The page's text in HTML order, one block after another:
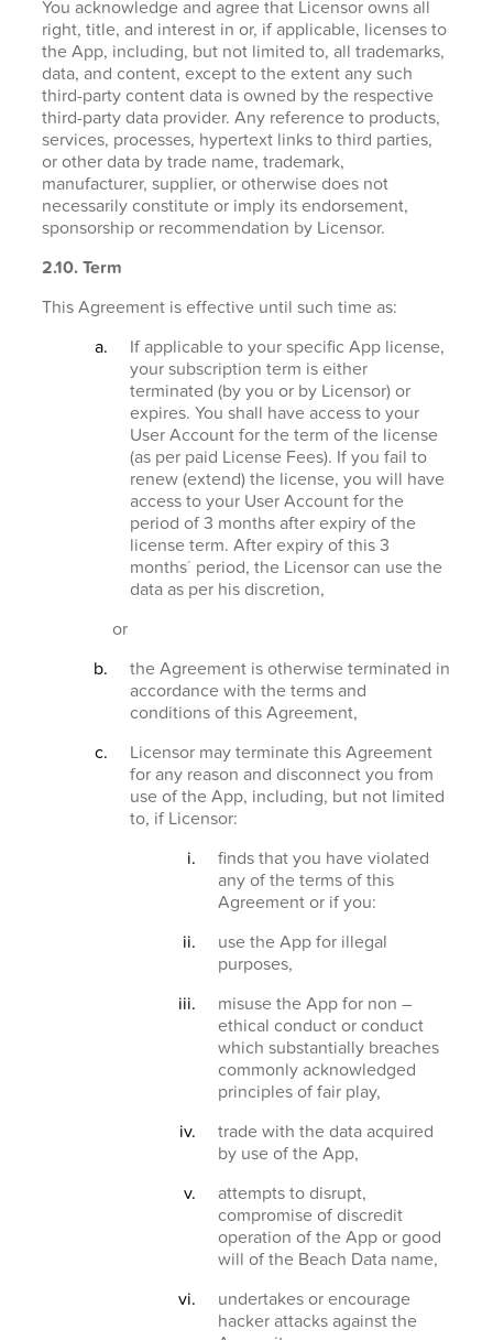
You acknowledge and agree that Licensor owns all
right, title, and interest in or, if applicable, licenses to
the App, including, but not limited to, all trademarks,
data, and content, except to the extent any such
third-party content data is owned by the respective
third-party data provider. Any reference to products,
services, processes, hypertext links to third parties,
or other data by trade name, trademark,
manufacturer, supplier, or otherwise does not
necessarily constitute or imply its endorsement,
sponsorship or recommendation by Licensor.
2.10. Term
This Agreement is effective until such time as:
If applicable to your specific App license,
your subscription term is either
terminated (by you or by Licensor) or
expires. You shall have access to your
User Account for the term of the license
(as per paid License Fees). If you fail to
renew (extend) the license, you will have
access to your User Account for the
period of 3 months after expiry of the
license term. After expiry of this 3
months´ period, the Licensor can use the
data as per his discretion,
or
the Agreement is otherwise terminated in
accordance with the terms and
conditions of this Agreement,
Licensor may terminate this Agreement
for any reason and disconnect you from
use of the App, including, but not limited
to, if Licensor:
finds that you have violated
any of the terms of this
Agreement or if you:
use the App for illegal
purposes,
misuse the App for non –
ethical conduct or conduct
which substantially breaches
commonly acknowledged
principles of fair play,
trade with the data acquired
by use of the App,
attempts to disrupt,
compromise of discredit
operation of the App or good
will of the Beach Data name,
undertakes or encourage
hacker attacks against the